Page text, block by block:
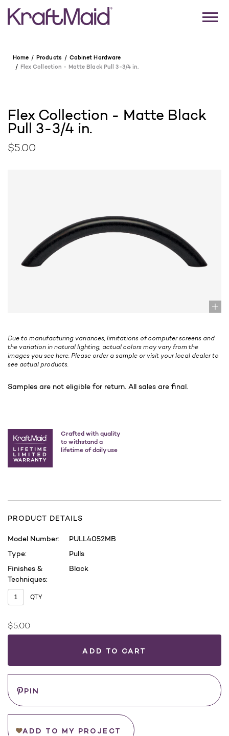
Home Products
Cabinet Hardware
Flex Collection - Matte Black Pull 3-3/4 in.
Flex Collection - Matte Black
Pull 3-3/4 in.
$5.00
Due to manufacturing variances, limitations of computer screens and
the variation in natural lighting, actual colors may vary from the
images you see here. Please order a sample or visit your local dealer to
see actual products.
Samples are not eligible for return. All sales are final.
Crafted with quality
to withstand a
lifetime of daily use
PRODUCT DETAILS
Model Number:
PULL4052MB
Type:
Pulls
Finishes &
Techniques:
Black
QTY
Current
$5.00
PIN
ADD TO MY PROJECT
BUY